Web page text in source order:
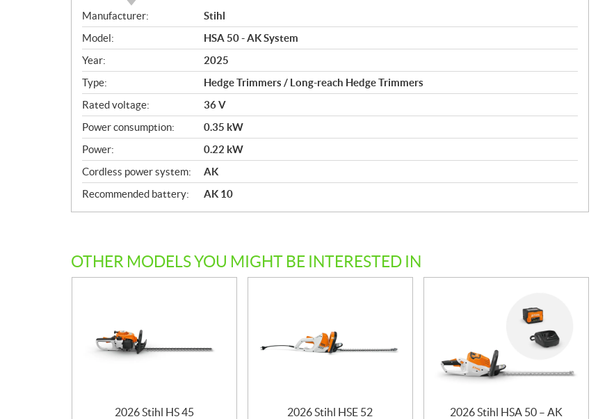
S
p
e
c
i
f
i
c
a
t
i
o
n
s
Manufacturer:
Stihl
Model:
HSA 50 - AK System
Year:
2025
Type:
Hedge Trimmers / Long-reach Hedge Trimmers
Rated voltage:
36 V
Power consumption:
0.35 kW
Power:
0.22 kW
Cordless power system:
AK
Recommended battery:
AK 10
OTHER MODELS YOU MIGHT BE INTERESTED IN
2026 Stihl HS 45
2026 Stihl HSE 52
2026 Stihl HSA 50 – AK